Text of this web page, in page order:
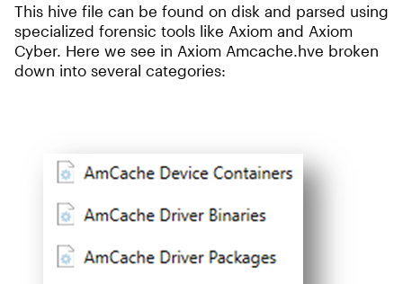
This hive file can be found on disk and parsed using
specialized forensic tools like Axiom and Axiom
Cyber. Here we see in Axiom Amcache.hve broken
down into several categories: